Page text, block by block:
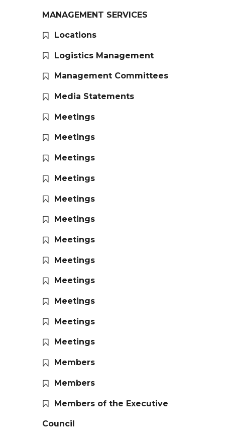
MANAGEMENT SERVICES
Locations
Logistics Management
Management Committees
Media Statements
Meetings
Meetings
Meetings
Meetings
Meetings
Meetings
Meetings
Meetings
Meetings
Meetings
Meetings
Meetings
Members
Members
Members of the Executive
Council